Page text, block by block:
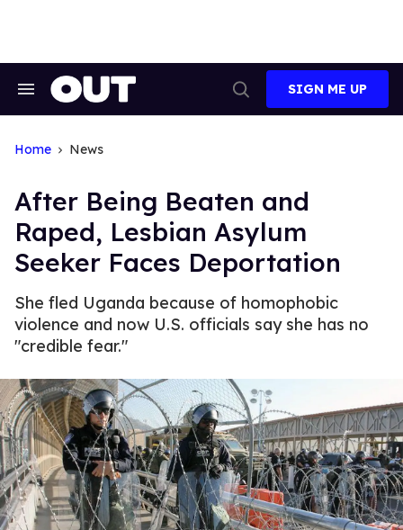
Search
Search
SIGN ME UP
Home News
After Being Beaten and
Raped, Lesbian Asylum
Seeker Faces Deportation
She fled Uganda because of homophobic
violence and now U.S. officials say she has no
"credible fear."